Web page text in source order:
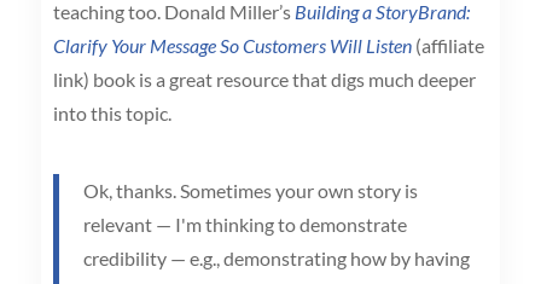
teaching too. Donald Miller’s Building a StoryBrand:
Clarify Your Message So Customers Will Listen(affiliate
link) book is a great resource that digs much deeper
into this topic.
Ok, thanks. Sometimes your own story is
relevant — I'm thinking to demonstrate
credibility — e.g., demonstrating how by having